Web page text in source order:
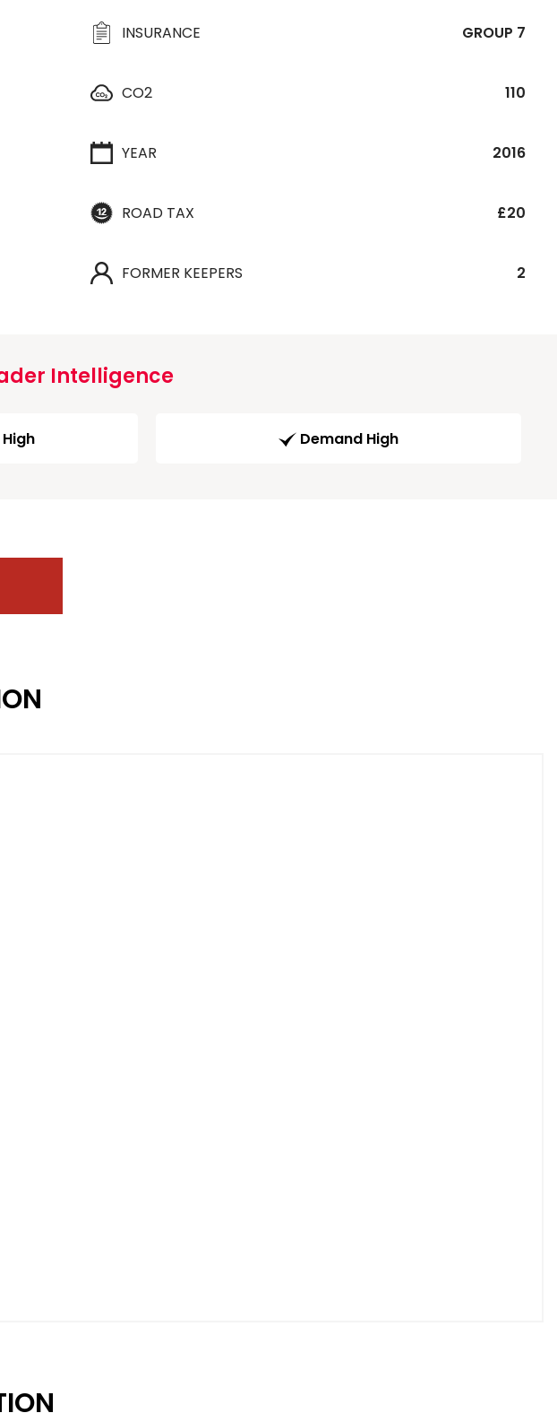
INSURANCE GROUP 7
CO2 110
YEAR 2016
ROAD TAX £20
FORMER KEEPERS 2
Intelligence
Demand High